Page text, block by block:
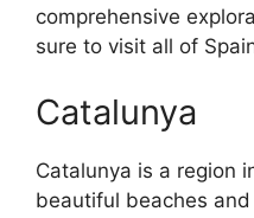
comprehensive
sure to visit all of
Catalunya
Catalunya is a region
beautiful beaches